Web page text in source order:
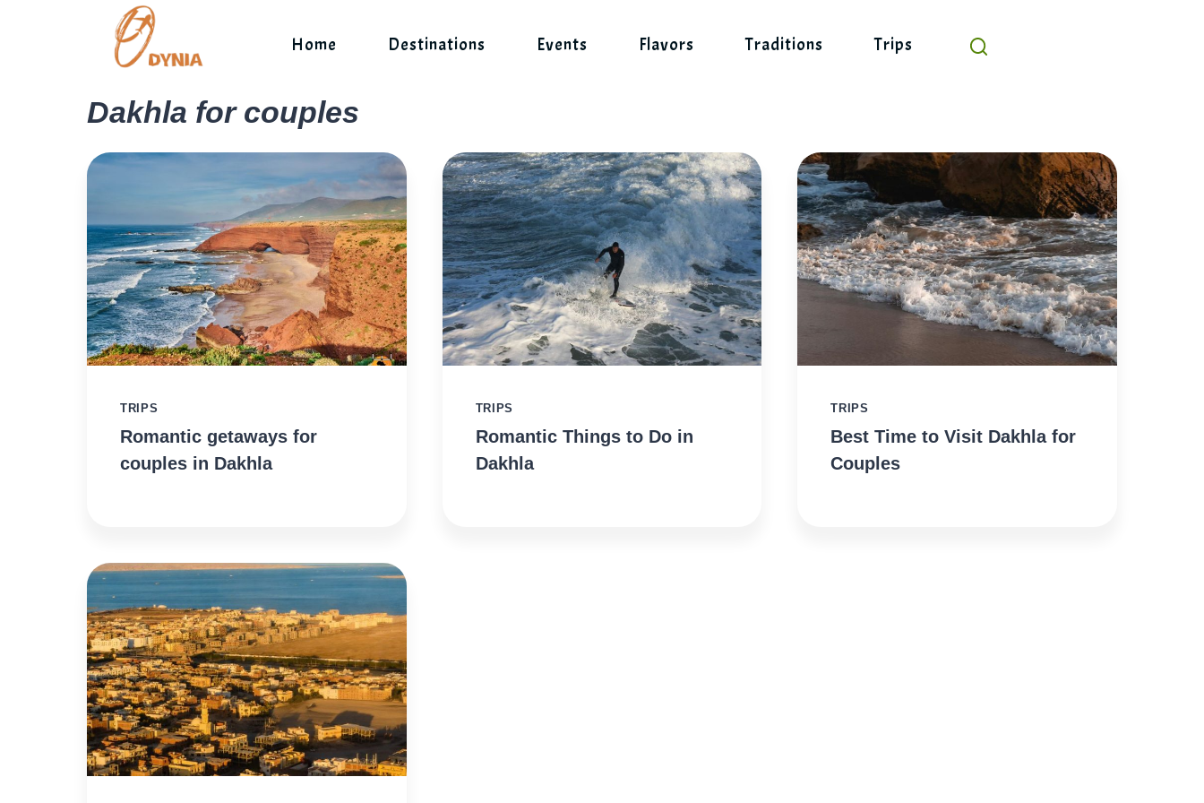
Home Destinations Events Flavors Traditions Trips
Dakhla for couples
TRIPS
Romantic getaways for
couples in Dakhla
TRIPS
Romantic Things to Do in
Dakhla
TRIPS
Best Time to Visit Dakhla for
Couples